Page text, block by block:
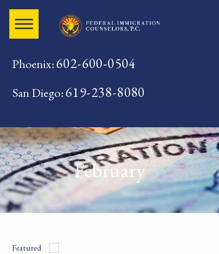
Phoenix:602-600-0504
San Diego:619-238-8080
February
Featured